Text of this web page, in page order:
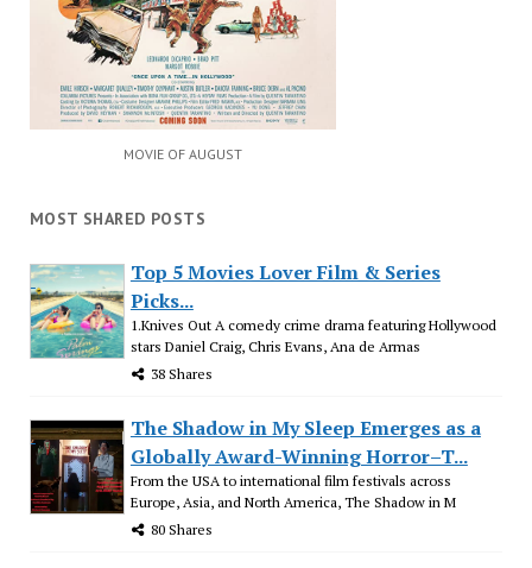
MOVIE OF AUGUST
MOST SHARED POSTS
Top 5 Movies Lover Film & Series
Picks...
1.Knives Out A comedy crime drama featuring Hollywood
stars Daniel Craig, Chris Evans, Ana de Armas
38 Shares
The Shadow in My Sleep Emerges as a
Globally Award-Winning Horror–T...
From the USA to international film festivals across
Europe, Asia, and North America, The Shadow in M
80 Shares